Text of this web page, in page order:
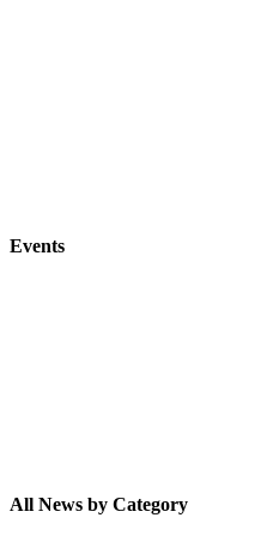
Events
All News by Category